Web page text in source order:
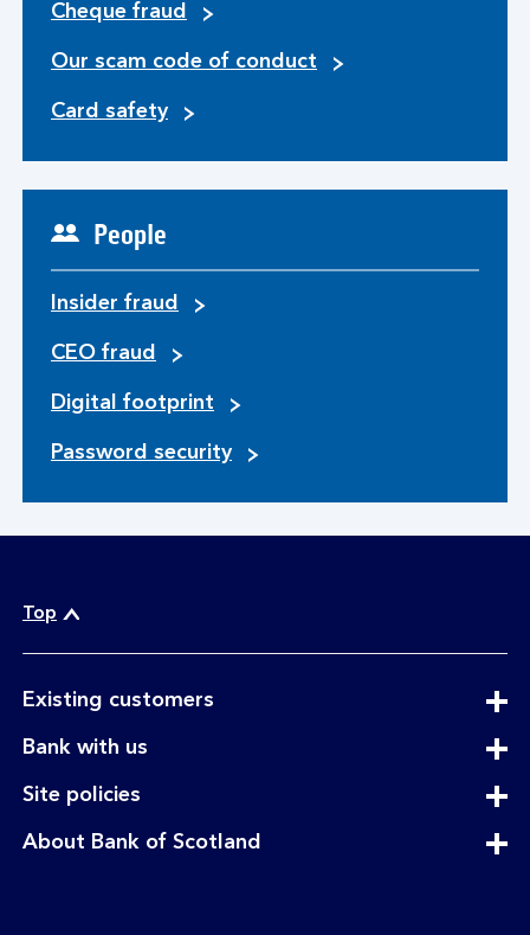
Cheque fraud
Our scam code of conduct
Card safety
People
Insider fraud
CEO fraud
Digital footprint
Password security
Top
Existing customersexpandable
Bank with usexpandable
Site policiesexpandable
About Bank of Scotland